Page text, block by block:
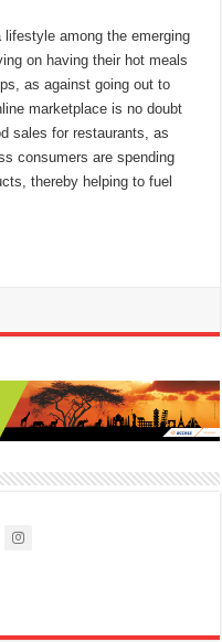
among the emerging
on having their hot meals
as against going out to
marketplace is no doubt
sales for restaurants, as
consumers are spending
thereby helping to fuel